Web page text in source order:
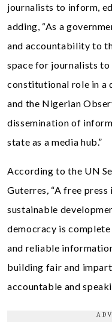
journalists to inform,
adding, “As a
and accountability to
space for journalists
constitutional role in a
and the Nigerian
dissemination of
state as a media hub.”
According to the UN
Guterres “A free
sustainable
democracy is
and reliable
building fair and
accountable and